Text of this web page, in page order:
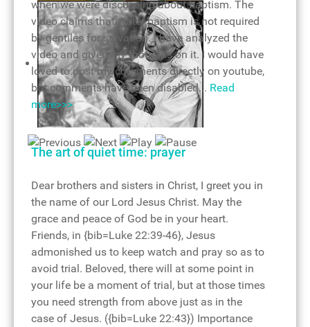
Consecration of holy communion
Mother Teresa - living saint
when we were discussing about baptism. The
video claims that water baptism is not required
by gentiles for salvation. I have analyzed the
video and given my thoughts on it. I would have
loved to post my comments directly on youtube,
but comments have been disabled... Read
more>>>
The art of quiet time: prayer
Dear brothers and sisters in Christ, I greet you in
the name of our Lord Jesus Christ. May the
grace and peace of God be in your heart.
Friends, in {bib=Luke 22:39-46}, Jesus
admonished us to keep watch and pray so as to
avoid trial. Beloved, there will at some point in
your life be a moment of trial, but at those times
you need strength from above just as in the
case of Jesus. ({bib=Luke 22:43}) Importance